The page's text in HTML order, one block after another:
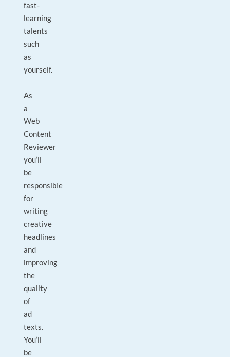
fast-
learning
talents
such
as
yourself.
As
a
Web
Content
Reviewer
you’ll
be
responsible
for
writing
creative
headlines
and
improving
the
quality
of
ad
texts.
You’ll
be